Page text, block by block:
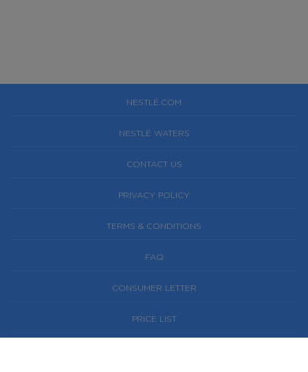
NESTLÉ.COM
NESTLÉ WATERS
CONTACT US
PRIVACY POLICY
TERMS & CONDITIONS
FAQ
CONSUMER LETTER
PRICE LIST